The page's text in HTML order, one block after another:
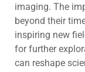
imaging. The
beyond their
inspiring new
for further
can reshape